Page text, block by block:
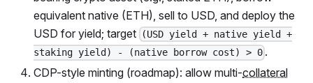
equivalent native (ETH), sell to USD, and deploy the
USD for yield; target
(USD yield + native yield +
staking yield) - (native borrow cost) > 0 .
CDP-style minting (roadmap): allow multi-collateral